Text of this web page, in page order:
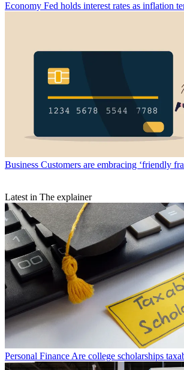
Economy Fed holds interest rates as inflation
Business Customers are embracing ‘friendly
Latest in The explainer
Personal FinanceAre college scholarships